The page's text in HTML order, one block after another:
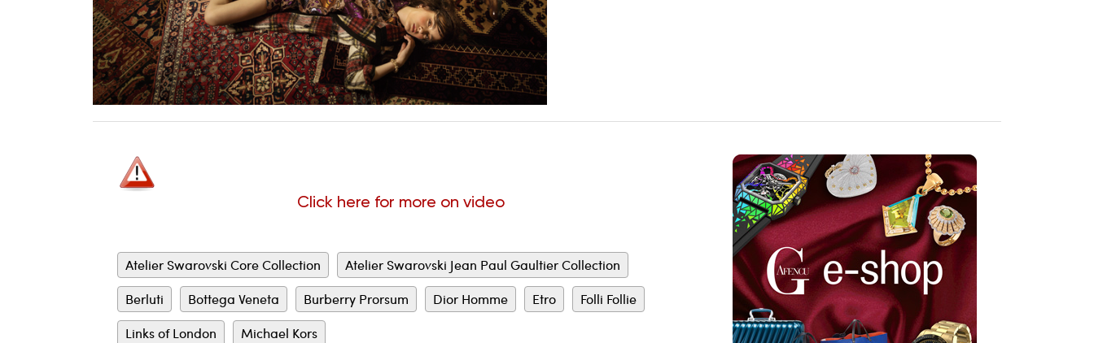
Click here for more on video
Atelier Swarovski Core Collection
Atelier Swarovski Jean Paul Gaultier Collection
Berluti
Bottega Veneta Burberry Prorsum Dior Homme Etro
Folli Follie
Links of London
Michael Kors